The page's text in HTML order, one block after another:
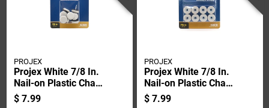
PROJEX
Projex White 7/8 In.
Nail-on Plastic Chair
Glide 8 Pk
$ 7.99
PROJEX
Projex White 7/8 In.
Nail-on Plastic Chair
Glide 8 Pk
$ 7.99